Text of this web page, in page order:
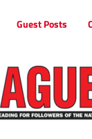
Guest Posts